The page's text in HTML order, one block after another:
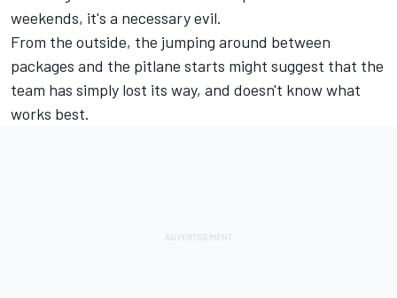
weekends, it's a necessary evil.
From the outside, the jumping around between
packages and the pitlane starts might suggest that the
team has simply lost its way, and doesn't know what
works best.